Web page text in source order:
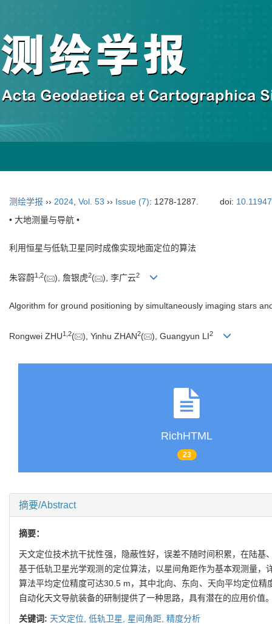
测绘学报 ›› 2024 Vol. 53 ›› Issue (7): 1278-1287. doi:
• 大地测量与导航 •
利用恒星与低轨卫星同时成像实现地面定位的算法
朱容蔚1 2( ), 詹银虎2( ), 李广云2
Algorithm for ground positioning by simultaneously imaging stars
Rongwei ZHU1 2( ), Yinhu ZHAN2( ), Guangyun LI2
RichHTML
23
摘要/Abstract
摘要：
天文定位技术抗干扰性强，隐蔽性好，误差不随时间积累，在陆
基于低轨卫星光学观测的定位算法，以星间角距作为基本观测量
算法平均定位精度可达30.5 m，其中北向、东向、天向平均定位
自动化天文导航装备的研制提供了一种思路，具有潜在的应用价值
关键词: 天文定位, 低轨卫星, 星间角距, 精度分析